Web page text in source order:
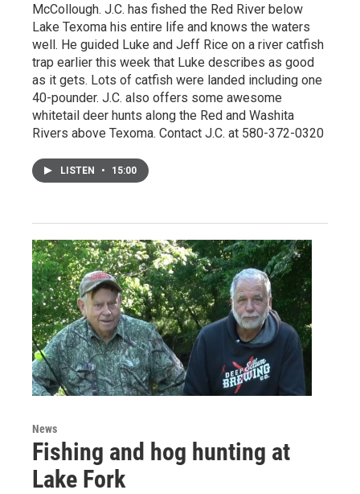
McCollough. J.C. has fished the Red River below
Lake Texoma his entire life and knows the waters
well. He guided Luke and Jeff Rice on a river catfish
trap earlier this week that Luke describes as good
as it gets. Lots of catfish were landed including one
40-pounder. J.C. also offers some awesome
whitetail deer hunts along the Red and Washita
Rivers above Texoma. Contact J.C. at 580-372-0320
LISTEN • 15:00
News
Fishing and hog hunting at
Lake Fork